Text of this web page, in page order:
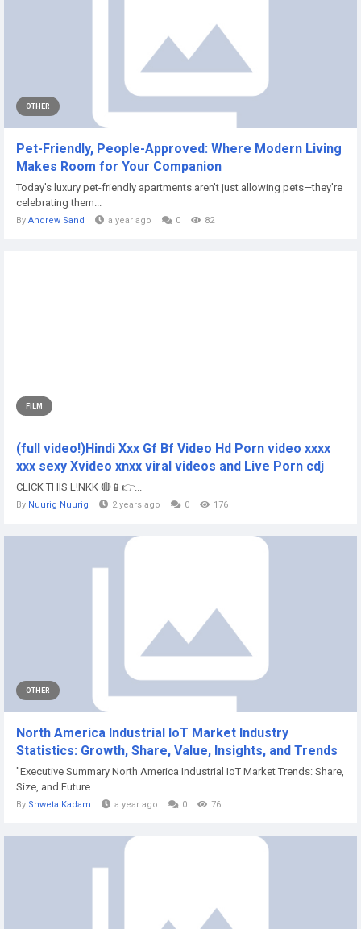
OTHER
Pet-Friendly, People-Approved: Where Modern Living
Makes Room for Your Companion
Today's luxury pet-friendly apartments aren't just allowing pets—they're
celebrating them...
By Andrew Sand a year ago 0 82
FILM
(full video!)Hindi Xxx Gf Bf Video Hd Porn video xxxx
xxx sexy Xvideo xnxx viral videos and Live Porn cdj
CLICK THIS L!NKK 🔴📱👉...
By Nuurig Nuurig 2 years ago 0 176
OTHER
North America Industrial IoT Market Industry
Statistics: Growth, Share, Value, Insights, and Trends
"Executive Summary North America Industrial IoT Market Trends: Share,
Size, and Future...
By Shweta Kadam a year ago 0 76